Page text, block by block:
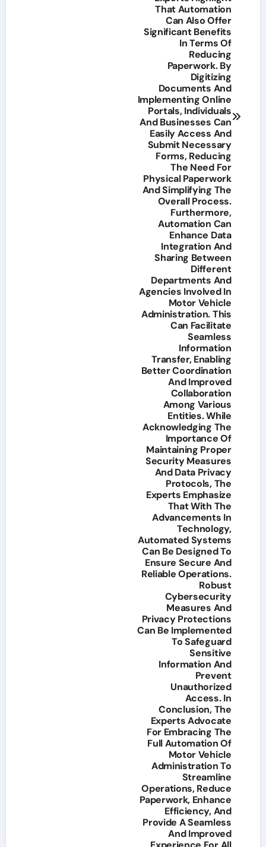
That Automation
Can Also Offer
Significant Benefits
In Terms Of
Reducing
Paperwork. By
Digitizing
Documents And
Implementing Online
Portals, Individuals
And Businesses Can
Easily Access And
Submit Necessary
Forms, Reducing
The Need For
Physical Paperwork
And Simplifying The
Overall Process.
Furthermore,
Automation Can
Enhance Data
Integration And
Sharing Between
Different
Departments And
Agencies Involved In
Motor Vehicle
Administration. This
Can Facilitate
Seamless
Information
Transfer, Enabling
Better Coordination
And Improved
Collaboration
Among Various
Entities. While
Acknowledging The
Importance Of
Maintaining Proper
Security Measures
And Data Privacy
Protocols, The
Experts Emphasize
That With The
Advancements In
Technology,
Automated Systems
Can Be Designed To
Ensure Secure And
Reliable Operations.
Robust
Cybersecurity
Measures And
Privacy Protections
Can Be Implemented
To Safeguard
Sensitive
Information And
Prevent
Unauthorized
Access. In
Conclusion, The
Experts Advocate
For Embracing The
Full Automation Of
Motor Vehicle
Administration To
Streamline
Operations, Reduce
Paperwork, Enhance
Efficiency, And
Provide A Seamless
And Improved